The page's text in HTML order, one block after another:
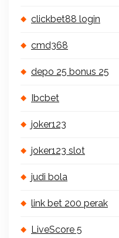
clickbet88 login
cmd368
depo 25 bonus 25
Ibcbet
joker123
joker123 slot
judi bola
link bet 200 perak
LiveScore 5